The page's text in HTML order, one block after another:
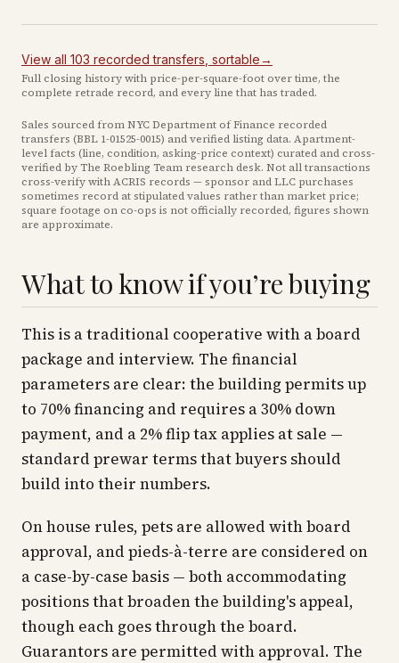
View all 103 recordedtransfers , sortable→
Full closing history with price-per-square-foot over time, the
complete retrade record, and every line that has traded.
Sales sourced from NYC Department of Finance recorded
transfers (BBL 1-01525-0015) and verified listing data. Apartment-
level facts (line, condition, asking-price context) curated and cross-
verified by The Roebling Team research desk. Not all transactions
cross-verify with ACRIS records — sponsor and LLC purchases
sometimes record at stipulated values rather than market price;
square footage on co-ops is not officially recorded, figures shown
are approximate.
What to know if you’re buying
This is a traditional cooperative with a board
package and interview. The financial
parameters are clear: the building permits up
to 70% financing and requires a 30% down
payment, and a 2% flip tax applies at sale —
standard prewar terms that buyers should
build into their numbers.
On house rules, pets are allowed with board
approval, and pieds-à-terre are considered on
a case-by-case basis — both accommodating
positions that broaden the building's appeal,
though each goes through the board.
Guarantors are permitted with approval. The